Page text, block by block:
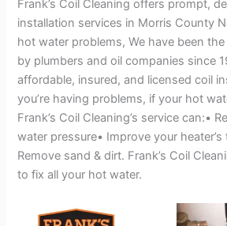
Frank’s Coil Cleaning offers prompt,
installation services in Morris County
hot water problems, We have been
by plumbers and oil companies since
affordable, insured, and licensed coil
you’re having problems, if your hot
Frank’s Coil Cleaning’s service can:•
water pressure• Improve your
Remove sand & dirt. Frank’s Coil
to fix all your hot water.